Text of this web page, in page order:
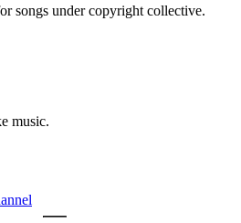
songs under copyright collective.
music.